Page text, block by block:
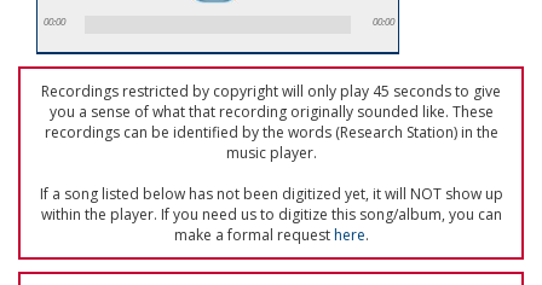
00:00 00:00
Recordings restricted by copyright will only play 45 seconds to give
you a sense of what that recording originally sounded like. These
recordings can be identified by the words (Research Station) in the
music player.
If a song listed below has not been digitized yet, it will NOT show up
within the player. If you need us to digitize this song/album, you can
make a formal requesthere.